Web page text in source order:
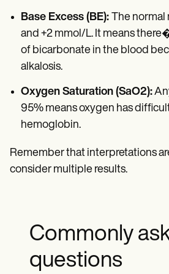
Base Excess (BE): The normal
and +2 mmol/L. It means
of bicarbonate in the blood
alkalosis.
Oxygen Saturation (SaO2):
95% means oxygen has
hemoglobin.
Remember that interpretations
consider multiple results.
Commonly
questions